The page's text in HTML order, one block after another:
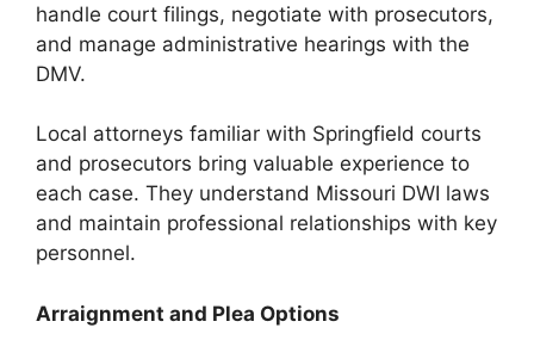
handle court filings, negotiate with prosecutors,
and manage administrative hearings with the
DMV.
Local attorneys familiar with Springfield courts
and prosecutors bring valuable experience to
each case. They understand Missouri DWI laws
and maintain professional relationships with key
personnel.
Arraignment and Plea Options